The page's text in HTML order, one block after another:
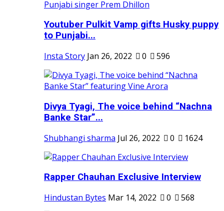
Youtuber Pulkit Vamp gifts Husky puppy
to Punjabi...
Insta Story Jan 26, 2022 0 596
Divya Tyagi, The voice behind “Nachna
Banke Star”...
Shubhangi sharma Jul 26, 2022 0 1624
Rapper Chauhan Exclusive Interview
Hindustan Bytes Mar 14, 2022 0 568